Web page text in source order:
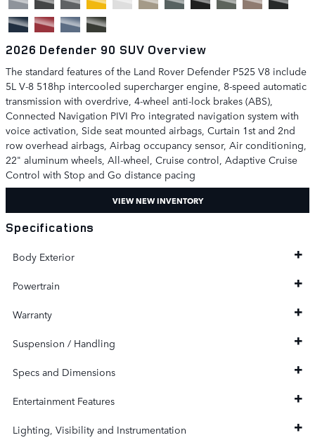
2026 Defender 90 SUV Overview
The standard features of the Land Rover Defender P525 V8 include
5L V-8 518hp intercooled supercharger engine, 8-speed automatic
transmission with overdrive, 4-wheel anti-lock brakes (ABS),
Connected Navigation PIVI Pro integrated navigation system with
voice activation, Side seat mounted airbags, Curtain 1st and 2nd
row overhead airbags, Airbag occupancy sensor, Air conditioning,
22" aluminum wheels, All-wheel, Cruise control, Adaptive Cruise
Control with Stop and Go distance pacing
VIEW NEW INVENTORY
Specifications
Body Exterior
Powertrain
Warranty
Suspension / Handling
Specs and Dimensions
Entertainment Features
Lighting, Visibility and Instrumentation